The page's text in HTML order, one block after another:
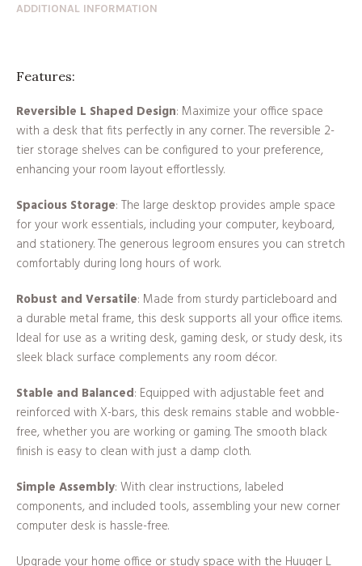
ADDITIONAL INFORMATION
Features:
Reversible L Shaped Design: Maximize your office space
with a desk that fits perfectly in any corner. The reversible 2-
tier storage shelves can be configured to your preference,
enhancing your room layout effortlessly.
Spacious Storage: The large desktop provides ample space
for your work essentials, including your computer, keyboard,
and stationery. The generous legroom ensures you can stretch
comfortably during long hours of work.
Robust and Versatile: Made from sturdy particleboard and
a durable metal frame, this desk supports all your office items.
Ideal for use as a writing desk, gaming desk, or study desk, its
sleek black surface complements any room décor.
Stable and Balanced: Equipped with adjustable feet and
reinforced with X-bars, this desk remains stable and wobble-
free, whether you are working or gaming. The smooth black
finish is easy to clean with just a damp cloth.
Simple Assembly: With clear instructions, labeled
components, and included tools, assembling your new corner
computer desk is hassle-free.
Upgrade your home office or study space with the Huuger L